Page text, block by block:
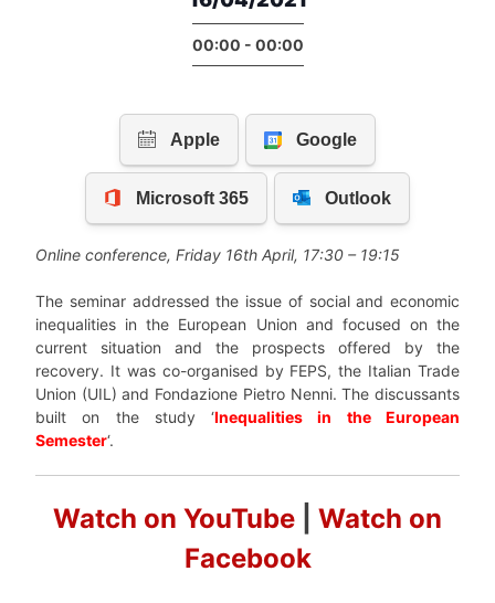
00:00 - 00:00
Online conference, Friday 16th April, 17:30 – 19:15
The seminar addressed the issue of social and economic
inequalities in the European Union and focused on the
current situation and the prospects offered by the
recovery. It was co-organised by FEPS, the Italian Trade
Union (UIL) and Fondazione Pietro Nenni. The discussants
built on the study ‘Inequalities in the European
Semester‘.
Watch on YouTube
Watch on
Facebook